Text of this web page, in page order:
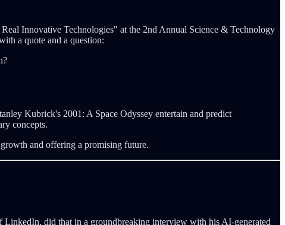
Innovative Technologies" at the 2nd Annual Science & Technology
a quote and a question:
Kubrick's 2001: A Space Odyssey entertain and predict
concepts.
and offering a promising future.
did that in a groundbreaking interview with his AI-generated